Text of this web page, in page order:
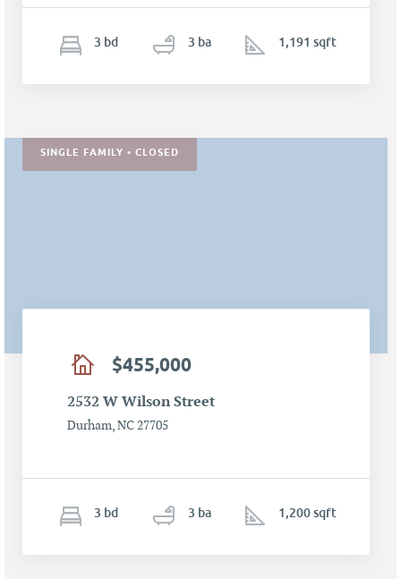
3 bd 3 ba 1,191 sqft
SINGLE FAMILY • CLOSED
$455,000
2532 W Wilson Street
Durham, NC 27705
3 bd 3 ba 1,200 sqft